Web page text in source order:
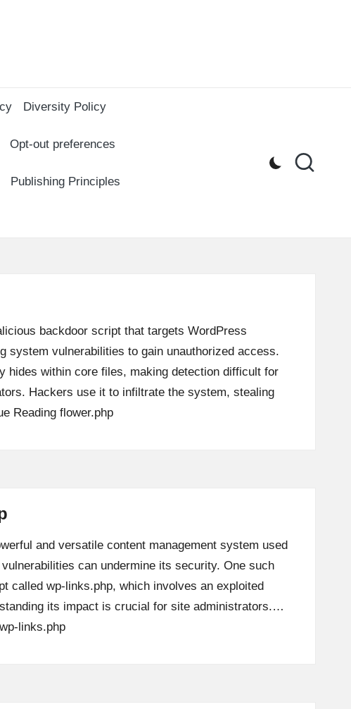
Diversity Policy
Opt-out preferences
Publishing Principles
backdoor script that targets WordPress
system vulnerabilities to gain unauthorized access.
hides within core files, making detection difficult for
Hackers use it to infiltrate the system, stealing
Reading flower.php
and versatile content management system used
can undermine its security. One such
called wp-links.php, which involves an exploited
its impact is crucial for site administrators.…
wp-links.php